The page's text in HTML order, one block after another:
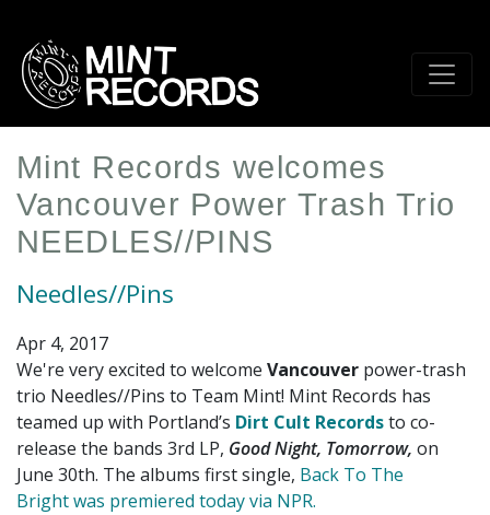
main
content
Mint Records welcomes
Vancouver Power Trash Trio
NEEDLES//PINS
Needles//Pins
Apr 4, 2017
We're very excited to welcome Vancouver power-trash
trio Needles//Pins to Team Mint! Mint Records has
teamed up with Portland’s Dirt Cult Recordsto co-
release the bands 3rd LP, Good Night, Tomorrow, on
June 30th. The albums first single, Back To The
Bright was premiered today via NPR.